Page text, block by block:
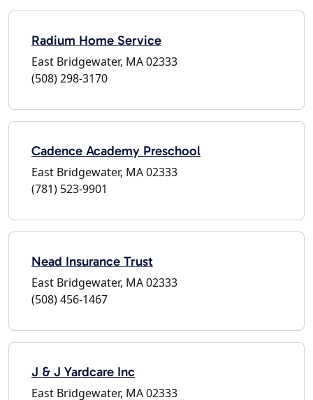
Radium Home Service
East Bridgewater, MA 02333
(508) 298-3170
Cadence Academy Preschool
East Bridgewater, MA 02333
(781) 523-9901
Nead Insurance Trust
East Bridgewater, MA 02333
(508) 456-1467
J & J Yardcare Inc
East Bridgewater, MA 02333